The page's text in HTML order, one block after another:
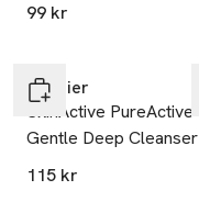
99 kr
Garnier
SkinActive PureActive
Gentle Deep Cleanser
115 kr